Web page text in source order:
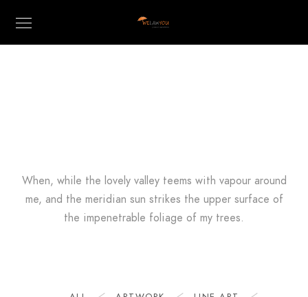
When, while the lovely valley teems with vapour around
me, and the meridian sun strikes the upper surface of
the impenetrable foliage of my trees.